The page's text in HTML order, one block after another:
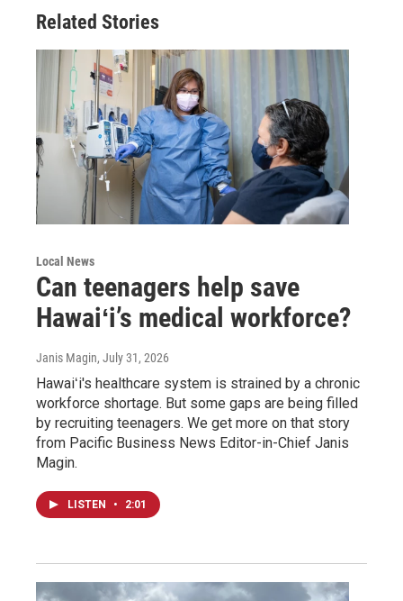
Related Stories
Local News
Can teenagers help save
Hawaiʻi’s medical workforce?
Janis Magin, July 31, 2026
Hawaiʻi's healthcare system is strained by a chronic
workforce shortage. But some gaps are being filled
by recruiting teenagers. We get more on that story
from Pacific Business News Editor-in-Chief Janis
Magin.
LISTEN • 2:01